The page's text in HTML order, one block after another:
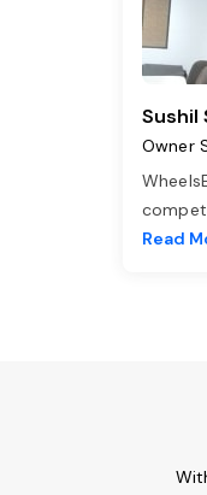
Sushil
Owner
Read